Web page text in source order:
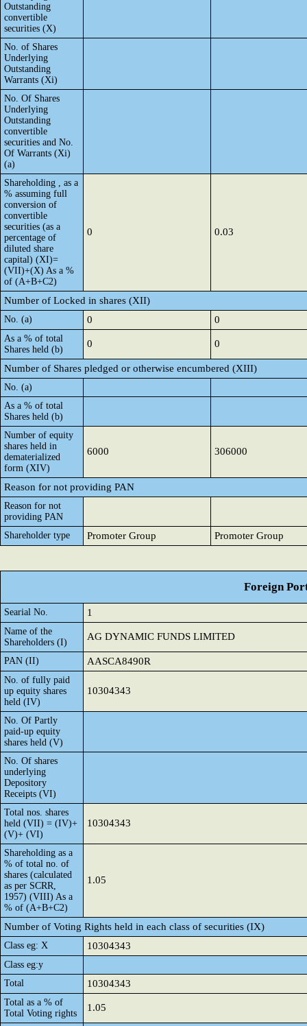
Outstanding
convertible
securities (X)
No. of Shares
Underlying
Outstanding
Warrants (Xi)
No. Of Shares
Underlying
Outstanding
convertible
securities and No.
Of Warrants (Xi)
(a)
Shareholding , as a
% assuming full
conversion of
convertible
securities (as a
percentage of
diluted share
capital) (XI)=
(VII)+(X) As a %
of (A+B+C2)
0 0.03
Number of Locked in shares (XII)
No. (a) 0 0
As a % of total
Shares held (b)
0 0
Number of Shares pledged or otherwise encumbered (XIII)
No. (a)
As a % of total
Shares held (b)
Number of equity
shares held in
dematerialized
form (XIV)
6000 306000
Reason for not providing PAN
Reason for not
providing PAN
Shareholder type
Promoter Group Promoter Group
Foreign
Searial No. 1
Name of the
Shareholders (I)
AG DYNAMIC FUNDS LIMITED
PAN (II) AASCA8490R
No. of fully paid
up equity shares
held (IV)
10304343
No. Of Partly
paid-up equity
shares held (V)
No. Of shares
underlying
Depository
Receipts (VI)
Total nos. shares
held (VII) = (IV)+
(V)+ (VI)
10304343
Shareholding as a
% of total no. of
shares (calculated
as per SCRR,
1957) (VIII) As a
% of (A+B+C2)
1.05
Number of Voting Rights held in each class of securities (IX)
Class eg: X 10304343
Class eg:y
Total
10304343
Total as a % of
Total Voting rights
1.05